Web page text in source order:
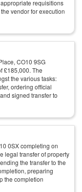
requisitions
vendor for execution
CO10 9SG
£185,000. The
the various tasks:
ordering official
signed transfer to
0SX completing on
legal transfer of property
the transfer to the
preparing
the completion